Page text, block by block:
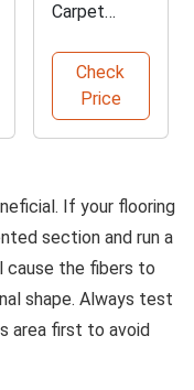
Carpet
Repair Kit
Check
Price
If your flooring
section and run a
cause the fibers to
shape. Always test
area first to avoid